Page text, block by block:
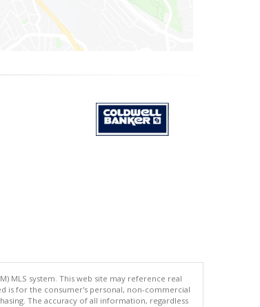
MLS system. This web site may reference real
is for the consumer's personal, non-commercial
The accuracy of all information, regardless